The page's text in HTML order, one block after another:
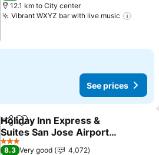
12.1 km to City center
Vibrant WXYZ bar with live music
See prices
ShareAdd to favorites
Holiday Inn Express &
Suites San Jose Airport
By Ihg
See prices
3 Stars
8.3 Very good
4,072